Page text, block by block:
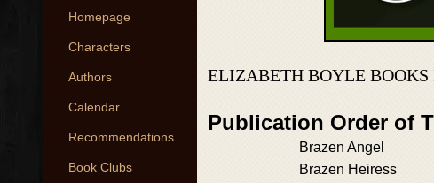
Homepage
Characters
Authors
Calendar
Recommendations
Book Clubs
ELIZABETH BOYLE BOOKS
Publication Order of
Brazen Angel
Brazen Heiress